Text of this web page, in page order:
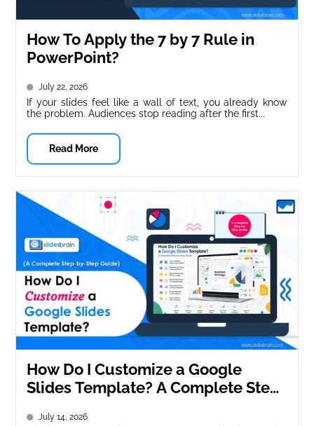
How To Apply the 7 by 7 Rule in
PowerPoint?
July 22, 2026
If your slides feel like a wall of text, you already know
the problem. Audiences stop reading after the first...
Read More
How Do I Customize a Google
Slides Template? A Complete Step-
July 14, 2026